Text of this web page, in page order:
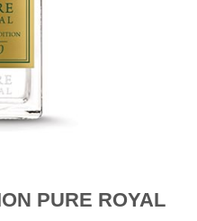
PURE ROYAL